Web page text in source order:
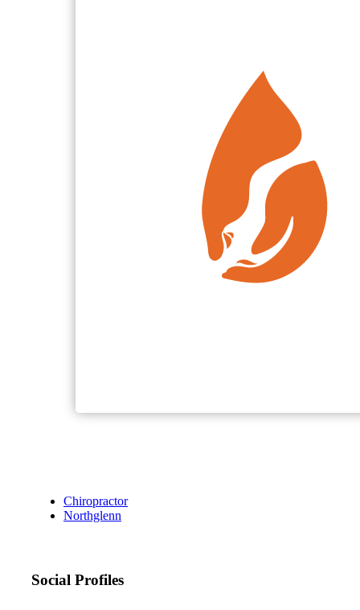
Chiropractor
Northglenn
Social Profiles